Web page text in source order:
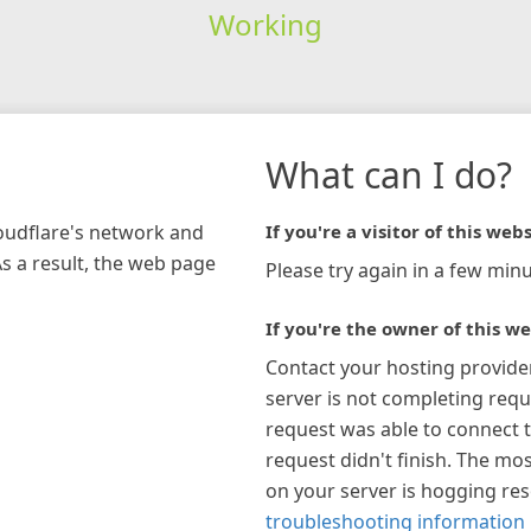
Working
network and
a result, the web page
What can I do?
If you're a visitor of this
Please try again in a few
If you're the owner of this
Contact your hosting
server is not completing
request was able to connect
request didn't finish. The
on your server is hogging
troubleshooting information